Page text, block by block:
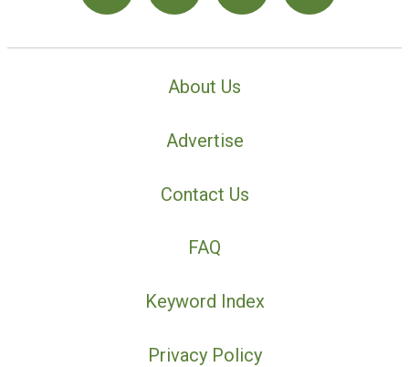
About Us
Advertise
Contact Us
FAQ
Keyword Index
Privacy Policy